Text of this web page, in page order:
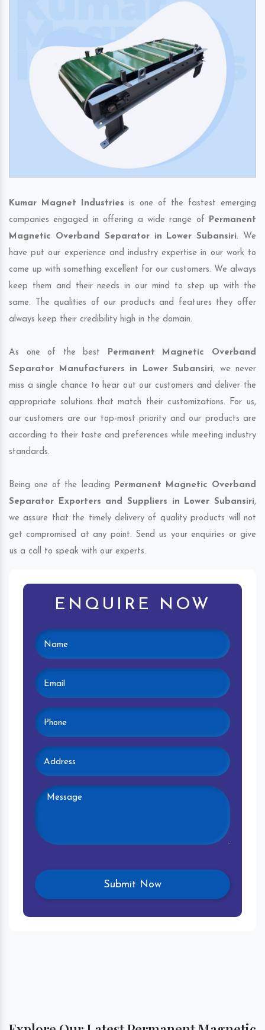
Kumar Magnet Industries is one of the fastest emerging
companies engaged in offering a wide range of Permanent
Magnetic Overband Separator in Lower Subansiri. We
have put our experience and industry expertise in our work to
come up with something excellent for our customers. We always
keep them and their needs in our mind to step up with the
same. The qualities of our products and features they offer
always keep their credibility high in the domain.
As one of the best Permanent Magnetic Overband
Separator Manufacturers in Lower Subansiri, we never
miss a single chance to hear out our customers and deliver the
appropriate solutions that match their customizations. For us,
our customers are our top-most priority and our products are
according to their taste and preferences while meeting industry
standards.
Being one of the leading Permanent Magnetic Overband
Separator Exporters and Suppliers in Lower Subansiri,
we assure that the timely delivery of quality products will not
get compromised at any point. Send us your enquiries or give
us a call to speak with our experts.
ENQUIRE NOW